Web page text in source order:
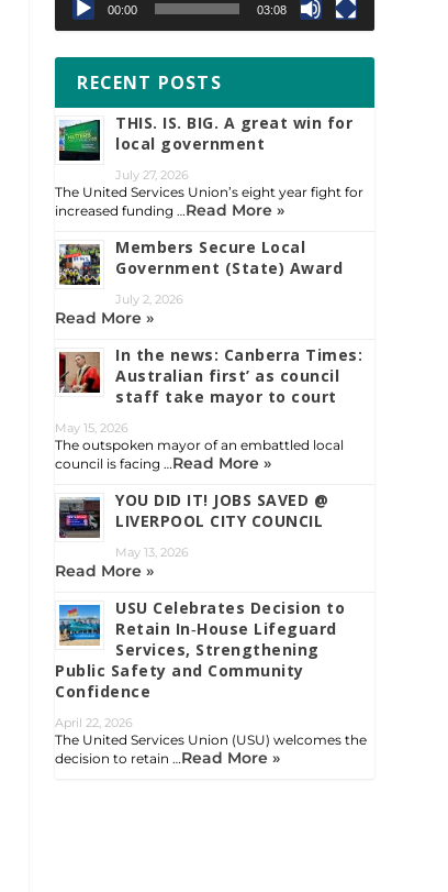
00:00 03:08
RECENT POSTS
THIS. IS. BIG. A great win for
local government
July 27, 2026
The United Services Union’s eight year fight for
increased funding …Read More »
Members Secure Local
Government (State) Award
July 2, 2026
Read More »
In the news: Canberra Times:
Australian first’ as council
staff take mayor to court
May 15, 2026
The outspoken mayor of an embattled local
council is facing …Read More »
YOU DID IT! JOBS SAVED @
LIVERPOOL CITY COUNCIL
May 13, 2026
Read More »
USU Celebrates Decision to
Retain In‑House Lifeguard
Services, Strengthening
Public Safety and Community
Confidence
April 22, 2026
The United Services Union (USU) welcomes the
decision to retain …Read More »